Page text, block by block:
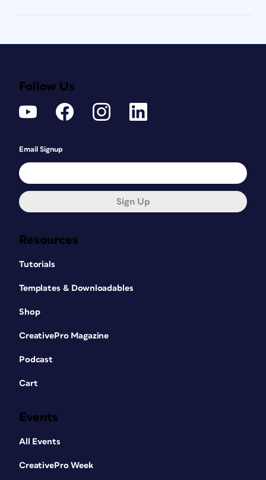
Resources
Tutorials
Templates & Downloadables
Shop
CreativePro Magazine
Podcast
Cart
Events
All Events
CreativePro Week
Follow Us
Email Signup
Sign Up